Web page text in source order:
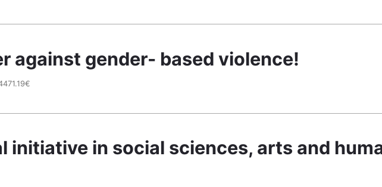
against gender- based violence!
initiative in social sciences, arts and